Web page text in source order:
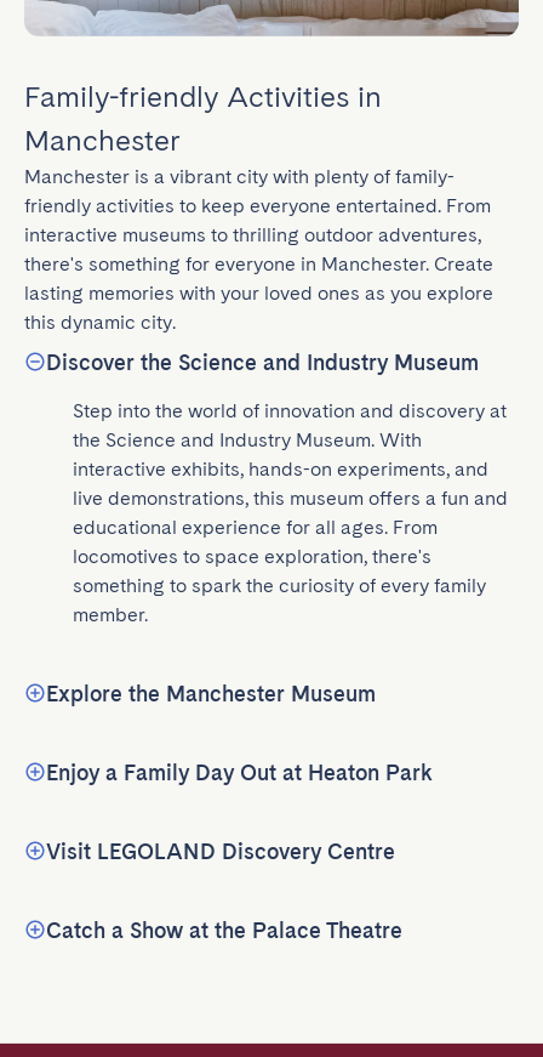
Family-friendly Activities in
Manchester
Manchester is a vibrant city with plenty of family-
friendly activities to keep everyone entertained. From
interactive museums to thrilling outdoor adventures,
there's something for everyone in Manchester. Create
lasting memories with your loved ones as you explore
this dynamic city.
Discover the Science and Industry Museum
Step into the world of innovation and discovery at
the Science and Industry Museum. With
interactive exhibits, hands-on experiments, and
live demonstrations, this museum offers a fun and
educational experience for all ages. From
locomotives to space exploration, there's
something to spark the curiosity of every family
member.
Explore the Manchester Museum
Enjoy a Family Day Out at Heaton Park
Visit LEGOLAND Discovery Centre
Catch a Show at the Palace Theatre